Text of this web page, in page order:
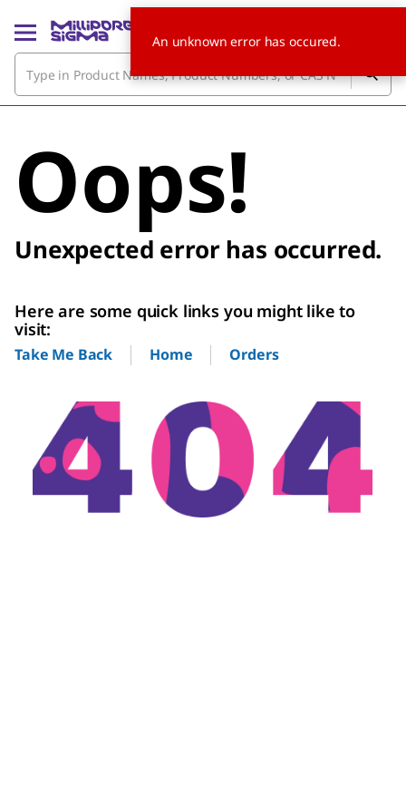
Oops!
Unexpected error has occurred.
Here are some quick links you might like to
visit:
Take Me Back Home Orders
An unknown error has occured.